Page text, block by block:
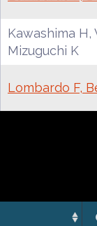
Kawashima H,
Mizuguchi K
Lombardo F,